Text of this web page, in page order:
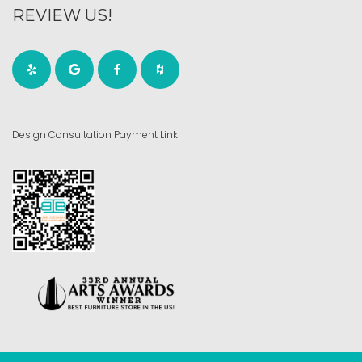
REVIEW US!
Design Consultation Payment Link